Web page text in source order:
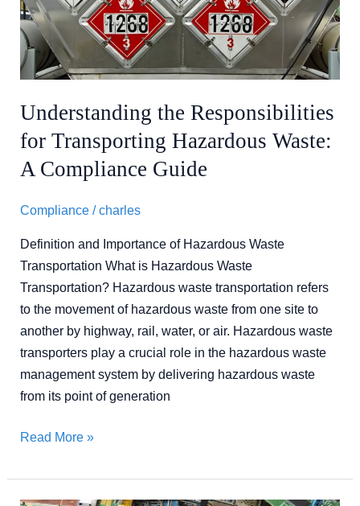
Understanding the Responsibilities
for Transporting Hazardous Waste:
A Compliance Guide
Compliance /charles
Definition and Importance of Hazardous Waste
Transportation What is Hazardous Waste
Transportation? Hazardous waste transportation refers
to the movement of hazardous waste from one site to
another by highway, rail, water, or air. Hazardous waste
transporters play a crucial role in the hazardous waste
management system by delivering hazardous waste
from its point of generation
Transporting
Hazardous
Waste:
A
Guide
Read More »